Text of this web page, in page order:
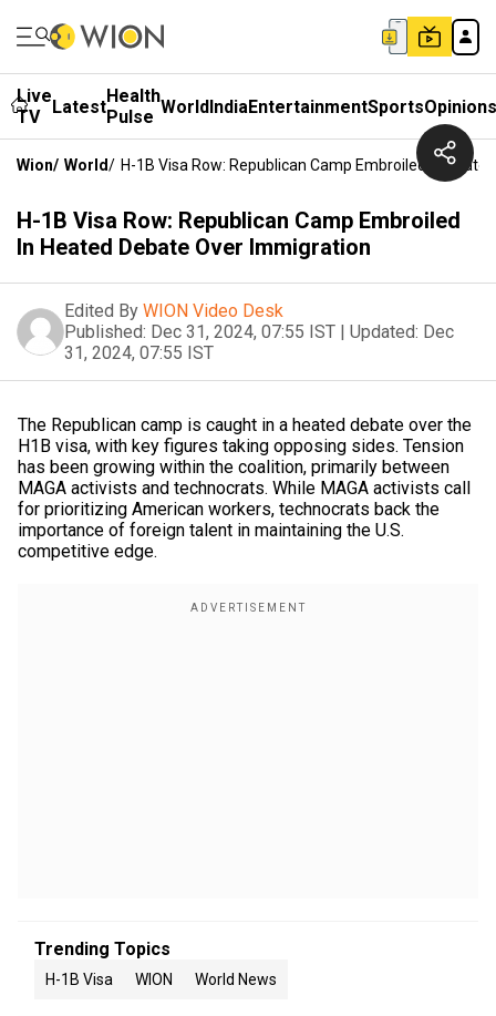
Live
TV
LatestHealth
Pulse WorldIndiaEntertainmentSportsOpinions
Wion/ World/ H-1B Visa Row: Republican Camp Embroiled In
H-1B Visa Row: Republican Camp Embroiled
In Heated Debate Over Immigration
Edited By WION Video Desk
Published: Dec 31, 2024, 07:55 IST | Updated: Dec
31, 2024, 07:55 IST
The Republican camp is caught in a heated debate over the
H1B visa, with key figures taking opposing sides. Tension
has been growing within the coalition, primarily between
MAGA activists and technocrats. While MAGA activists call
for prioritizing American workers, technocrats back the
importance of foreign talent in maintaining the U.S.
competitive edge.
Trending Topics
H-1B Visa WION World News